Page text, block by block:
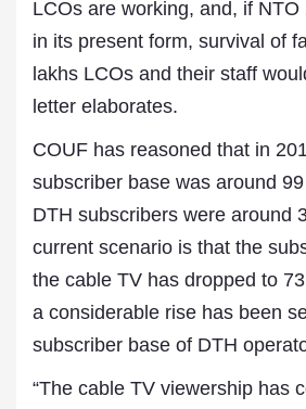
LCOs are working, and, if NTO
in its present form, survival of
lakhs LCOs and their staff
letter elaborates.
COUF has reasoned that in
subscriber base was around
DTH subscribers were around
current scenario is that the
the cable TV has dropped to
a considerable rise has been
subscriber base of DTH
“The cable TV viewership has